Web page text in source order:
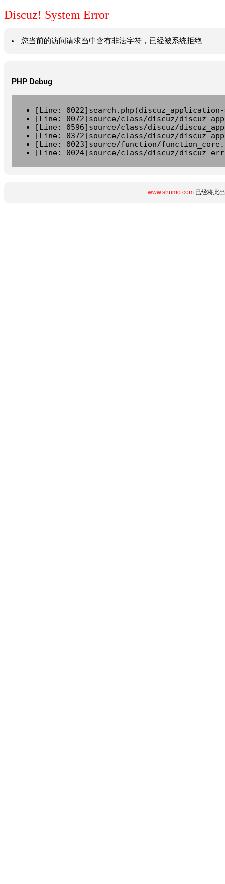
Discuz! System Error
您当前的访问请求当中含有非法字符，已经被系统拒绝
PHP Debug
[Line:
[Line: 0072]source/class/discuz/
[Line: 0596]source/class/discuz/
[Line: 0372]source/class/discuz/
[Line: 0023]source/function/
[Line: 0024]source/class/discuz/
www.shumo.com 已经将此